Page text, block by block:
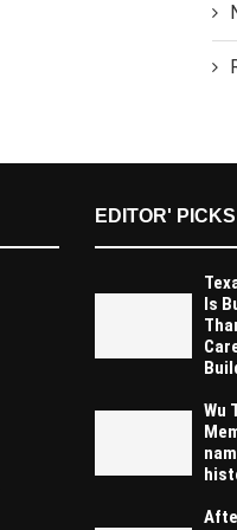
EDITOR' PICKS
Is
Wu